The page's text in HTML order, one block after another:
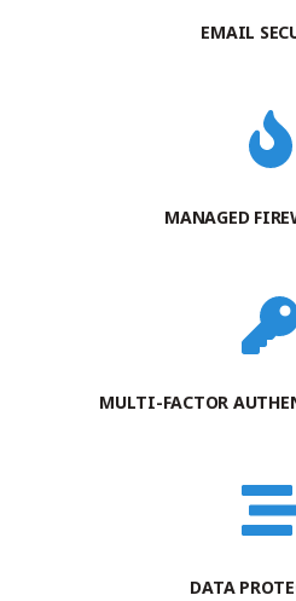
EMAIL
MANAGED
MULTI-FACTOR
DATA